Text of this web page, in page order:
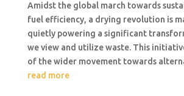
Amidst the global march towards
fuel efficiency, a drying revolution is
quietly powering a significant
we view and utilize waste. This
of the wider movement towards
read more